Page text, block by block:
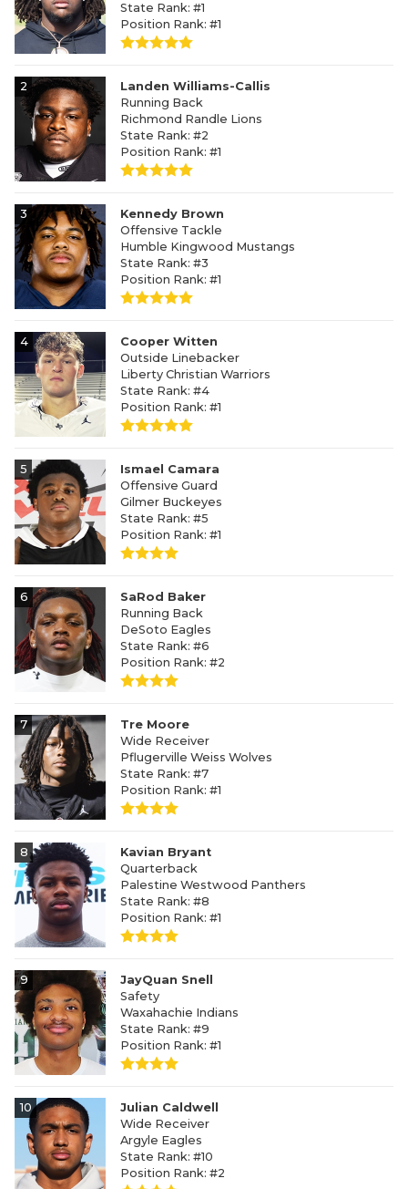
State Rank: #1
Position Rank: #1
2
Landen Williams-Callis
Running Back
Richmond Randle Lions
State Rank: #2
Position Rank: #1
3
Kennedy Brown
Offensive Tackle
Humble Kingwood Mustangs
State Rank: #3
Position Rank: #1
4
Cooper Witten
Outside Linebacker
Liberty Christian Warriors
State Rank: #4
Position Rank: #1
5
Ismael Camara
Offensive Guard
Gilmer Buckeyes
State Rank: #5
Position Rank: #1
6
SaRod Baker
Running Back
DeSoto Eagles
State Rank: #6
Position Rank: #2
7
Tre Moore
Wide Receiver
Pflugerville Weiss Wolves
State Rank: #7
Position Rank: #1
8
Kavian Bryant
Quarterback
Palestine Westwood Panthers
State Rank: #8
Position Rank: #1
9
JayQuan Snell
Safety
Waxahachie Indians
State Rank: #9
Position Rank: #1
10
Julian Caldwell
Wide Receiver
Argyle Eagles
State Rank: #10
Position Rank: #2